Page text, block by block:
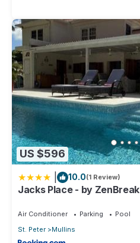
US $596
10.0(1 Review)
Jacks Place - by ZenBreak
Air Conditioner Parking
Pool
St. Peter
Mullins